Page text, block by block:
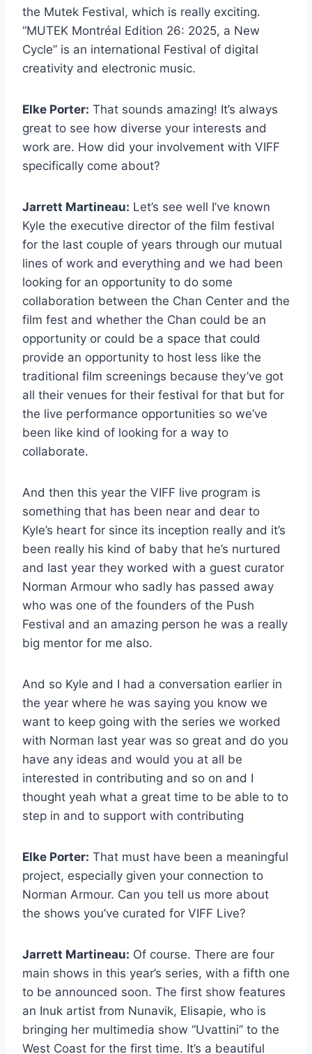
the Mutek Festival, which is really exciting.
“MUTEK Montréal Edition 26: 2025, a New
Cycle” is an international Festival of digital
creativity and electronic music.
Elke Porter: That sounds amazing! It’s always
great to see how diverse your interests and
work are. How did your involvement with VIFF
specifically come about?
Jarrett Martineau: Let’s see well I’ve known
Kyle the executive director of the film festival
for the last couple of years through our mutual
lines of work and everything and we had been
looking for an opportunity to do some
collaboration between the Chan Center and the
film fest and whether the Chan could be an
opportunity or could be a space that could
provide an opportunity to host less like the
traditional film screenings because they’ve got
all their venues for their festival for that but for
the live performance opportunities so we’ve
been like kind of looking for a way to
collaborate.
And then this year the VIFF live program is
something that has been near and dear to
Kyle’s heart for since its inception really and it’s
been really his kind of baby that he’s nurtured
and last year they worked with a guest curator
Norman Armour who sadly has passed away
who was one of the founders of the Push
Festival and an amazing person he was a really
big mentor for me also.
And so Kyle and I had a conversation earlier in
the year where he was saying you know we
want to keep going with the series we worked
with Norman last year was so great and do you
have any ideas and would you at all be
interested in contributing and so on and I
thought yeah what a great time to be able to to
step in and to support with contributing
Elke Porter: That must have been a meaningful
project, especially given your connection to
Norman Armour. Can you tell us more about
the shows you’ve curated for VIFF Live?
Jarrett Martineau: Of course. There are four
main shows in this year’s series, with a fifth one
to be announced soon. The first show features
an Inuk artist from Nunavik, Elisapie, who is
bringing her multimedia show “Uvattini” to the
West Coast for the first time. It’s a beautiful